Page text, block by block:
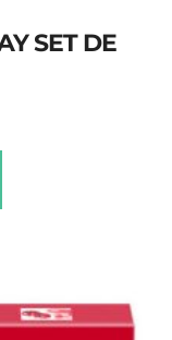
SET DE